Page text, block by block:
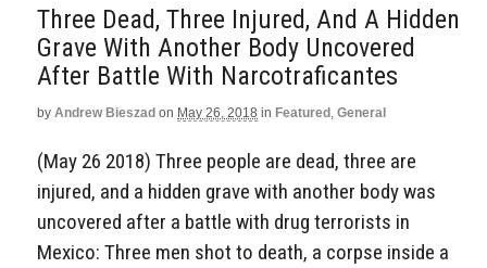
Three Dead, Three Injured, And A Hidden
Grave With Another Body Uncovered
After Battle With Narcotraficantes
by Andrew Bieszad on May 26, 2018 in Featured , General
(May 26 2018) Three people are dead, three are
injured, and a hidden grave with another body was
uncovered after a battle with drug terrorists in
Mexico: Three men shot to death, a corpse inside a